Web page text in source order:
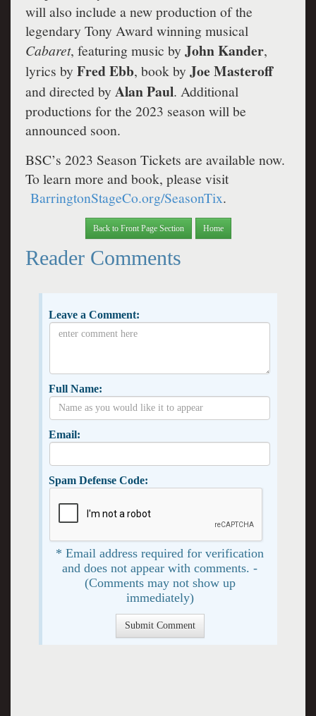
will also include a new production of the
legendary Tony Award winning musical
Cabaret, featuring music by John Kander,
lyrics by Fred Ebb, book by Joe Masteroff
and directed by Alan Paul. Additional
productions for the 2023 season will be
announced soon.
BSC’s 2023 Season Tickets are available now.
To learn more and book, please visit
BarringtonStageCo.org/SeasonTix.
Back to Front Page Section Home
Reader Comments
Leave a Comment:
Full Name:
Email:
Spam Defense Code:
* Email address required for verification
and does not appear with comments. -
(Comments may not show up
immediately)